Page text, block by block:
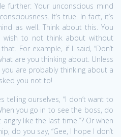
further: Your unconscious mind
It’s true. In fact, it’s
as well. Think about this. You
wish to not think about without
For example, if I said, “Don’t
are you thinking about. Unless
are probably thinking about a
you not to!
ourselves, “I don’t want to
you go in to see the boss, do
like the last time.”? Or when
do you say, “Gee, I hope I don’t